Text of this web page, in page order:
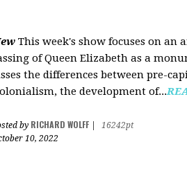
This week's show focuses on
of Queen Elizabeth as a
the differences between pre-
the development of...
by RICHARD WOLFF
16242pt
10, 2022